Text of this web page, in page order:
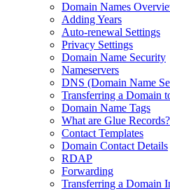
Domain Names
Adding Years
Auto-renewal Settings
Privacy Settings
Domain Name Security
Nameservers
DNS (Domain Name
Transferring a Domain
Domain Name Tags
What are Glue Records?
Contact Templates
Domain Contact Details
RDAP
Forwarding
Transferring a Domain